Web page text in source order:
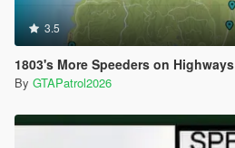
3.5
1803's More Speeders on Highways
By GTAPatrol2026